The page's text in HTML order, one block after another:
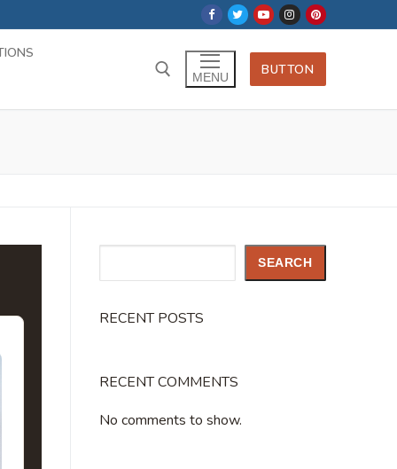
MENU BUTTON
SEARCH
RECENT POSTS
RECENT COMMENTS
No comments to show.